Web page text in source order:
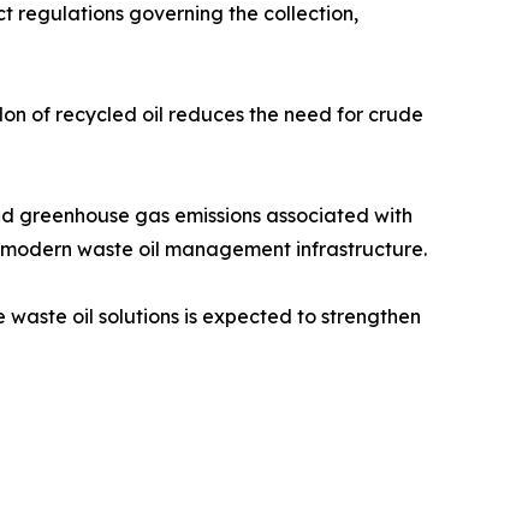
regulations governing the collection,
of recycled oil reduces the need for crude
gas emissions associated with
waste oil management infrastructure.
oil solutions is expected to strengthen